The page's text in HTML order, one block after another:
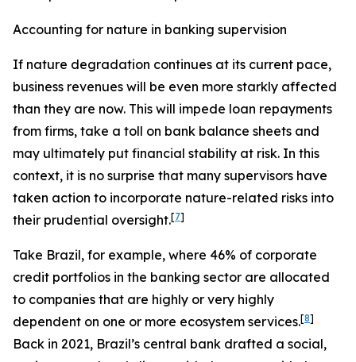
Accounting for nature in banking supervision
If nature degradation continues at its current pace,
business revenues will be even more starkly affected
than they are now. This will impede loan repayments
from firms, take a toll on bank balance sheets and
may ultimately put financial stability at risk. In this
context, it is no surprise that many supervisors have
taken action to incorporate nature-related risks into
their prudential oversight.[7]
Take Brazil, for example, where 46% of corporate
credit portfolios in the banking sector are allocated
to companies that are highly or very highly
dependent on one or more ecosystem services.[8]
Back in 2021, Brazil’s central bank drafted a social,